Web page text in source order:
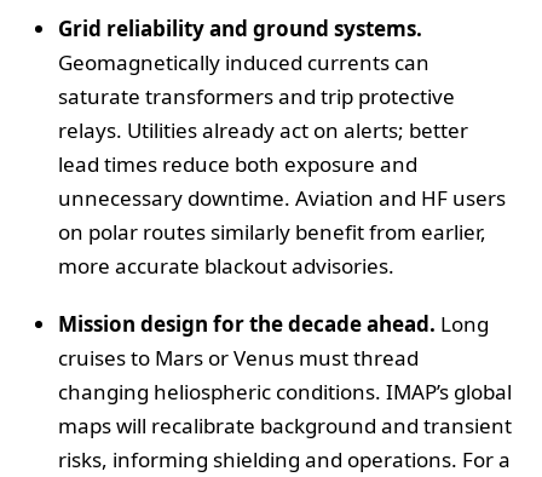
Grid reliability and ground systems.
Geomagnetically induced currents can
saturate transformers and trip protective
relays. Utilities already act on alerts; better
lead times reduce both exposure and
unnecessary downtime. Aviation and HF users
on polar routes similarly benefit from earlier,
more accurate blackout advisories.
Mission design for the decade ahead. Long
cruises to Mars or Venus must thread
changing heliospheric conditions. IMAP’s global
maps will recalibrate background and transient
risks, informing shielding and operations. For a